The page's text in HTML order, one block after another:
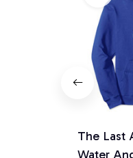
The Last
Water